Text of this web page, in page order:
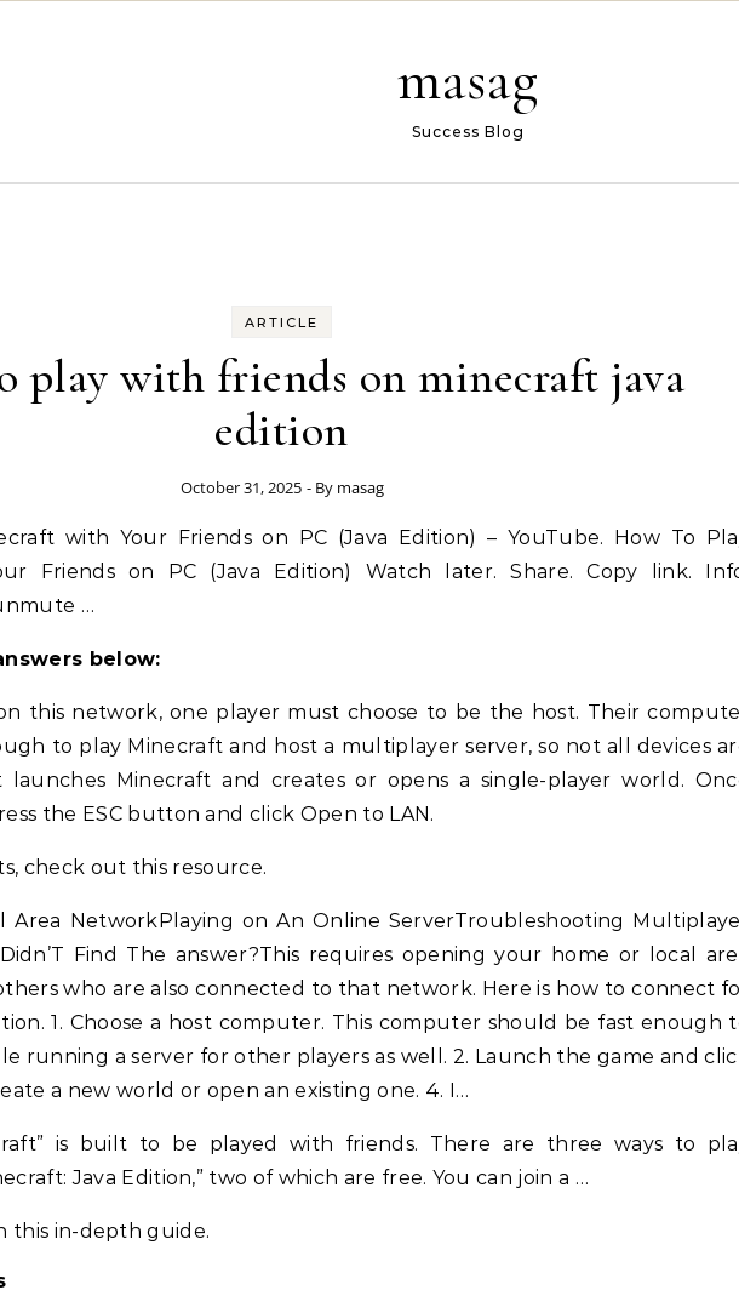
masag
Success Blog
ARTICLE
play with friends on minecraft java
edition
October 31, 2025 - By masag
with Your Friends on PC (Java Edition) – YouTube. How To
Friends on PC (Java Edition) Watch later. Share. Copy link.
…
below:
this network, one player must choose to be the host. Their
to play Minecraft and host a multiplayer server, so not all devices
launches Minecraft and creates or opens a single-player world.
the ESC button and click Open to LAN.
check out this resource.
Area NetworkPlaying on An Online ServerTroubleshooting
Find The answer?This requires opening your home or local
who are also connected to that network. Here is how to connect
1. Choose a host computer. This computer should be fast enough
running a server for other players as well. 2. Launch the game and
a new world or open an existing one. 4. I…
is built to be played with friends. There are three ways to
Java Edition,” two of which are free. You can join a …
this in-depth guide.